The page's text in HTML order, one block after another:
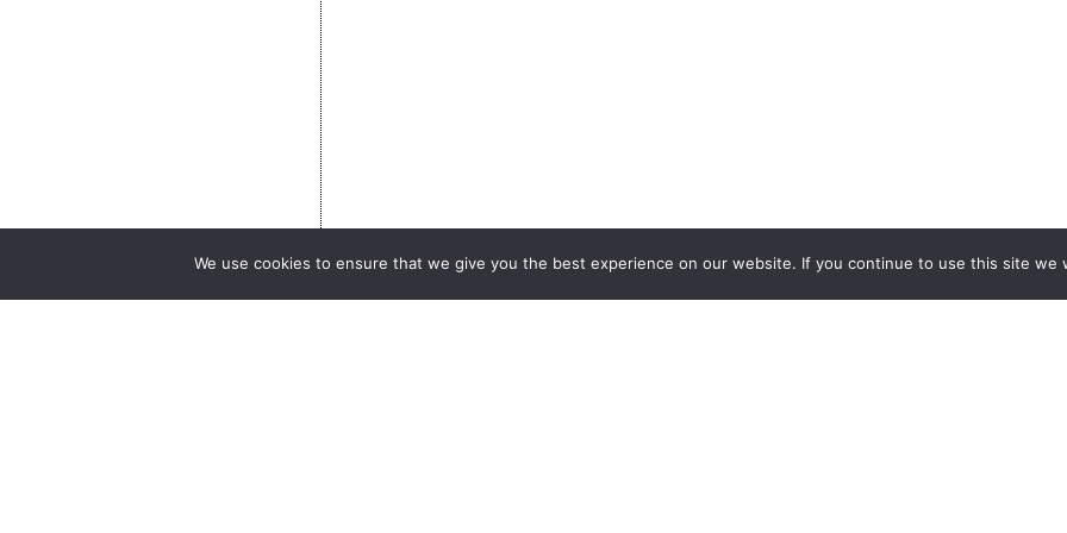
We use cookies to ensure that we give you the best experience on our website. If you continue to use this site we